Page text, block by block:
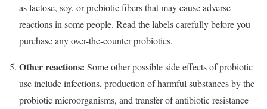
as lactose, soy, or prebiotic fibers that may cause adverse
reactions in some people. Read the labels carefully before you
purchase any over-the-counter probiotics.
Other reactions: Some other possible side effects of probiotic
use include infections, production of harmful substances by the
probiotic microorganisms, and transfer of antibiotic resistance